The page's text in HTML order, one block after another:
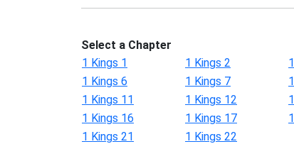
Select a Chapter
1 Kings 1
1 Kings 2
1 Kings 6
1 Kings 7
1 Kings 11
1 Kings 12
1 Kings 16
1 Kings 17
1 Kings 21
1 Kings 22